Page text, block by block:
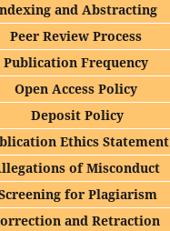
and Abstracting
Peer Review Process
Publication Frequency
Open Access Policy
Deposit Policy
Ethics Statement
of Misconduct
for Plagiarism
and Retraction